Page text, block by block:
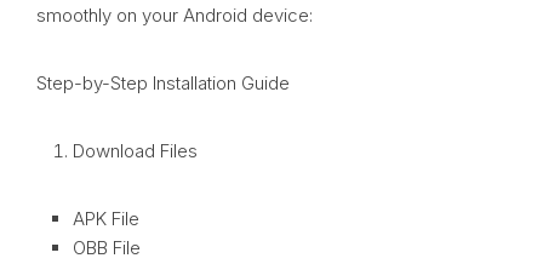
smoothly on your Android device:
Step-by-Step Installation Guide
Download Files
APK File
OBB File